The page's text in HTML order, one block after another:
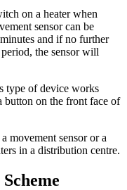
on a heater when
sensor can be
and if no further
the sensor will
type of device works
button on the front face of
movement sensor or a
in a distribution centre.